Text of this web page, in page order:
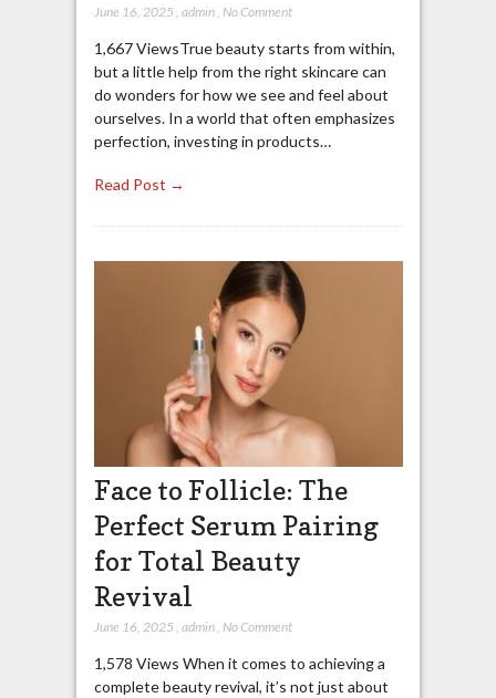
June 16, 2025 , admin, No Comment
1,667 ViewsTrue beauty starts from within,
but a little help from the right skincare can
do wonders for how we see and feel about
ourselves. In a world that often emphasizes
perfection, investing in products…
Read Post →
Face to Follicle: The
Perfect Serum Pairing
for Total Beauty
Revival
June 16, 2025 , admin, No Comment
1,578 Views When it comes to achieving a
complete beauty revival, it’s not just about